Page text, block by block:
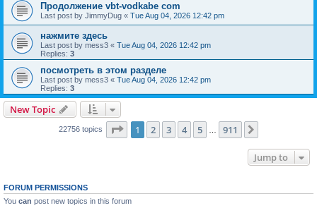
Продолжение vbt-vodkabe com
Last post by JimmyDug « Tue Aug 04, 2026 12:42 pm
нажмите здесь
Last post by mess3 « Tue Aug 04, 2026 12:42 pm
Replies: 3
посмотреть в этом разделе
Last post by mess3 « Tue Aug 04, 2026 12:42 pm
Replies: 3
New Topic
22756 topics Page 1of 911
1 2 3 4 5 911
Jump to
FORUM PERMISSIONS
You can post new topics in this forum